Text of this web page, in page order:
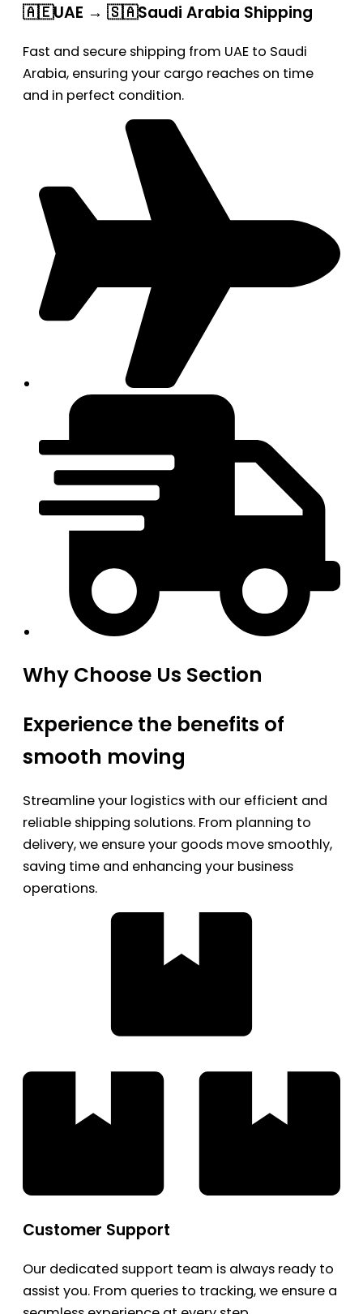
🇦🇪UAE → 🇸🇦Saudi Arabia Shipping
Fast and secure shipping from UAE to Saudi
Arabia, ensuring your cargo reaches on time
and in perfect condition.
Why Choose Us Section
Experience the benefits of
smooth moving
Streamline your logistics with our efficient and
reliable shipping solutions. From planning to
delivery, we ensure your goods move smoothly,
saving time and enhancing your business
operations.
Customer Support
Our dedicated support team is always ready to
assist you. From queries to tracking, we ensure a